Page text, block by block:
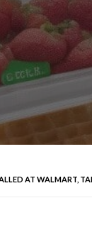
AT WALMART,